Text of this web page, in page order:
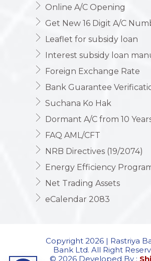
Online A/C Opening
Get New 16 Digit A/C
Leaflet for subsidy loan
Interest subsidy loan
Foreign Exchange Rate
Bank Guarantee
Suchana Ko Hak
Dormant A/C from 10
FAQ AML/CFT
NRB Directives (19/2074)
Energy Efficiency
Net Trading Assets
eCalendar 2083
Copyright 2026 | Rastriya
Bank Ltd. All Right
© 2026 Developed By :